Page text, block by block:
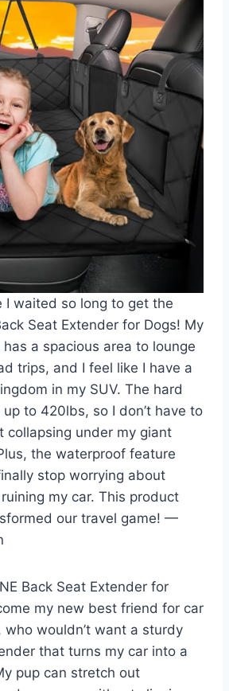
I waited so long to get the
Seat Extender for Dogs! My
a spacious area to lounge
trips, and I feel like I have a
in my SUV. The hard
to 420lbs, so I don’t have to
collapsing under my giant
the waterproof feature
stop worrying about
my car. This product
our travel game! —
Back Seat Extender for
my new best friend for car
who wouldn’t want a sturdy
that turns my car into a
pup can stretch out